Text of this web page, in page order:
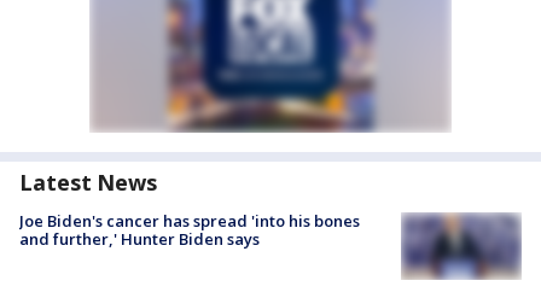
Latest News
Joe Biden's cancer has spread 'into his bones
and further,' Hunter Biden says